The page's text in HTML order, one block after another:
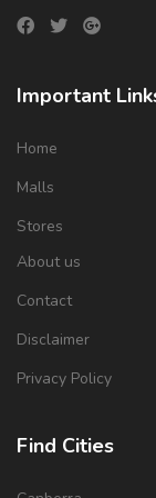
Important
Home
Malls
Stores
About us
Contact
Disclaimer
Privacy Policy
Find Cities